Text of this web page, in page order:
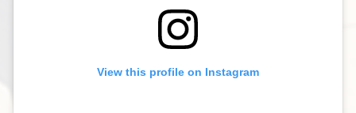
View this profile on Instagram